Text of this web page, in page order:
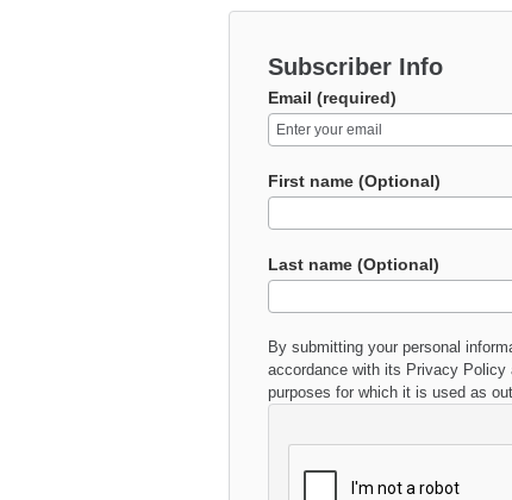
Subscriber Info
Email (required)
First name (Optional)
Last name (Optional)
By submitting your personal
accordance with its Privacy Policy
purposes for which it is used as